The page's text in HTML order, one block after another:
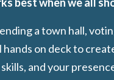
a town hall,
hands on deck to
and your